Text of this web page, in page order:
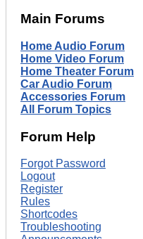
Main Forums
Home Audio Forum
Home Video Forum
Home Theater Forum
Car Audio Forum
Accessories Forum
All Forum Topics
Forum Help
Forgot Password
Logout
Register
Rules
Shortcodes
Troubleshooting